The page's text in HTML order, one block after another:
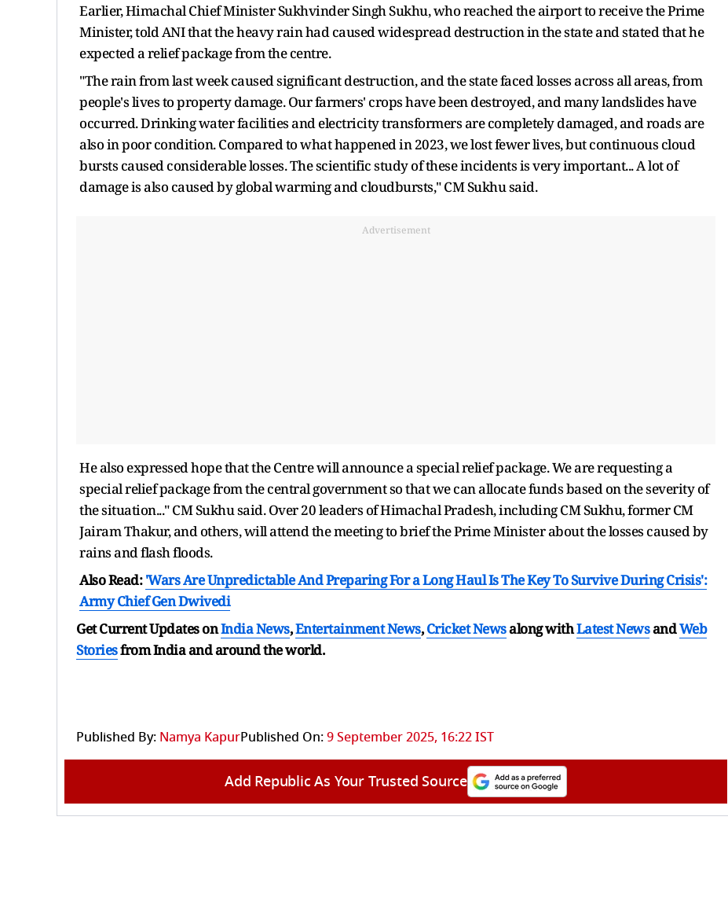
Earlier, Himachal Chief Minister Sukhvinder Singh Sukhu, who reached the airport to receive the Prime
Minister, told ANI that the heavy rain had caused widespread destruction in the state and stated that he
expected a relief package from the centre.
"The rain from last week caused significant destruction, and the state faced losses across all areas, from
people's lives to property damage. Our farmers' crops have been destroyed, and many landslides have
occurred. Drinking water facilities and electricity transformers are completely damaged, and roads are
also in poor condition. Compared to what happened in 2023, we lost fewer lives, but continuous cloud
bursts caused considerable losses. The scientific study of these incidents is very important... A lot of
damage is also caused by global warming and cloudbursts," CM Sukhu said.
Advertisement
He also expressed hope that the Centre will announce a special relief package. We are requesting a
special relief package from the central government so that we can allocate funds based on the severity of
the situation..." CM Sukhu said. Over 20 leaders of Himachal Pradesh, including CM Sukhu, former CM
Jairam Thakur, and others, will attend the meeting to brief the Prime Minister about the losses caused by
rains and flash floods.
Also Read: 'Wars Are Unpredictable And Preparing For a Long Haul Is The Key To Survive During Crisis':
Army Chief Gen Dwivedi
Get Current Updates onIndia News,Entertainment News,Cricket Newsalong withLatest NewsandWeb
Storiesfrom India andaround the world.
Published By: Namya KapurPublished On:9 September 2025, 16:22 IST
Add Republic As Your Trusted Source